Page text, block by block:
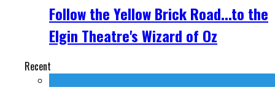
Follow the Yellow Brick Road...to the
Elgin Theatre's Wizard of Oz
Recent